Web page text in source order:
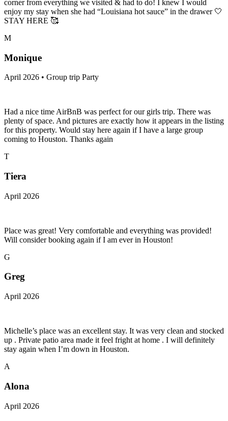
corner from everything we visited & had to do! I knew I would
enjoy my stay when she had “Louisiana hot sauce” in the drawer 🤍
STAY HERE 🥰
M
Monique
April 2026 • Group trip Party
Had a nice time AirBnB was perfect for our girls trip. There was
plenty of space. And pictures are exactly how it appears in the listing
for this property. Would stay here again if I have a large group
coming to Houston. Thanks again
T
Tiera
April 2026
Place was great! Very comfortable and everything was provided!
Will consider booking again if I am ever in Houston!
G
Greg
April 2026
Michelle’s place was an excellent stay. It was very clean and stocked
up . Private patio area made it feel fright at home . I will definitely
stay again when I’m down in Houston.
A
Alona
April 2026